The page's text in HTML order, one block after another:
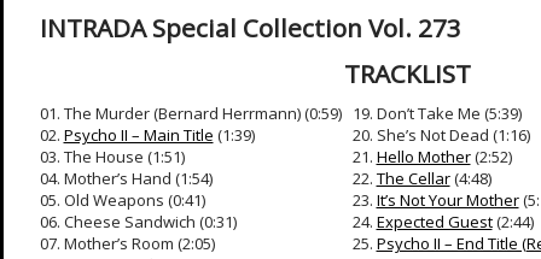
INTRADA Special Collection Vol. 273
TRACKLIST
01. The Murder (Bernard Herrmann) (0:59)
02. Psycho II – Main Title (1:39)
03. The House (1:51)
04. Mother’s Hand (1:54)
05. Old Weapons (0:41)
06. Cheese Sandwich (0:31)
07. Mother’s Room (2:05)
19. Don’t Take Me (5:39)
20. She’s Not Dead (1:16)
21. Hello Mother(2:52)
22. The Cellar(4:48)
23. It’s Not Your Mother
24. Expected Guest(2:44)
25. Psycho II – End Title